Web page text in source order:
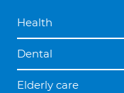
Health
Dental
Elderly care